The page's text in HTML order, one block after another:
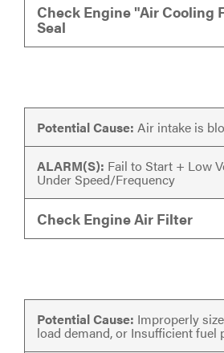
Check Engine "Air Cooling
Seal
Potential Cause: Air intake is
ALARM(S): Fail to Start + Low
Under Speed/Frequency
Check Engine Air Filter
Potential Cause: Improperly
load demand, or Insufficient fuel